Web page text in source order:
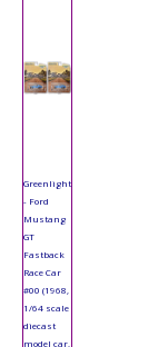
Greenlight
- Ford
Mustang
GT
Fastback
Race Car
#00 (1968,
1/64 scale
diecast
model car,